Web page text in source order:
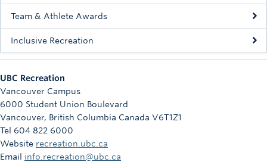
Team & Athlete Awards
Inclusive Recreation
UBC Recreation
Vancouver Campus
6000 Student Union Boulevard
Vancouver, British Columbia Canada V6T1Z1
Tel 604 822 6000
Website recreation.ubc.ca
Email info.recreation@ubc.ca